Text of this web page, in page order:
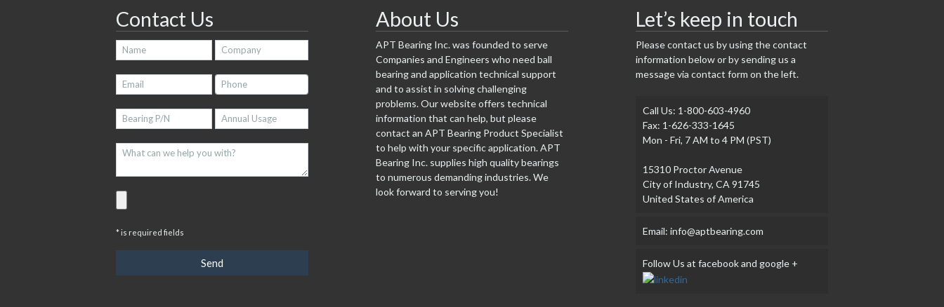
Contact Us
* is required fields
About Us
APT Bearing Inc. was founded to serve
Companies and Engineers who need ball
bearing and application technical support
and to assist in solving challenging
problems. Our website offers technical
information that can help, but please
contact an APT Bearing Product Specialist
to help with your specific application. APT
Bearing Inc. supplies high quality bearings
to numerous demanding industries. We
look forward to serving you!
Let’s keep in touch
Please contact us by using the contact
information below or by sending us a
message via contact form on the left.
Call Us: 1-800-603-4960
Fax: 1-626-333-1645
Mon - Fri, 7 AM to 4 PM (PST)
15310 Proctor Avenue
City of Industry, CA 91745
United States of America
Email: info@aptbearing.com
Follow Us at facebook and google +